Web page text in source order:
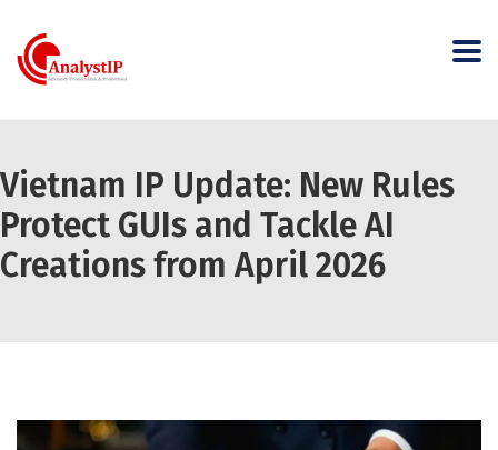
Vietnam IP Update: New Rules
Protect GUIs and Tackle AI
Creations from April 2026